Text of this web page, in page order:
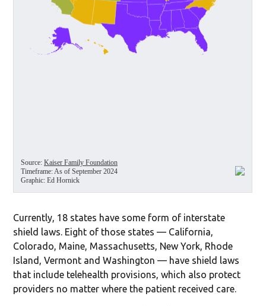
Currently, 18 states have some form of interstate
shield laws. Eight of those states — California,
Colorado, Maine, Massachusetts, New York, Rhode
Island, Vermont and Washington — have shield laws
that include telehealth provisions, which also protect
providers no matter where the patient received care.